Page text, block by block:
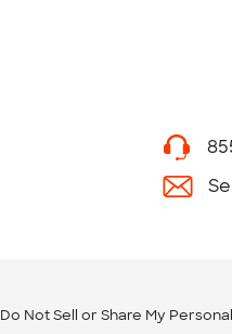
Do Not Sell or Share My